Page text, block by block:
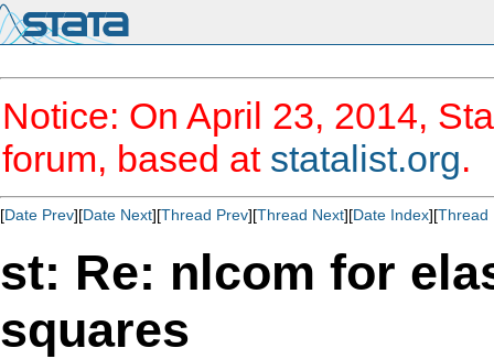
Notice: On April 23, 2014,
forum, based at statalist.org.
[Date Prev][Date Next][Thread Prev][Thread Next][Date Index][Thread
st: Re: nlcom for
squares